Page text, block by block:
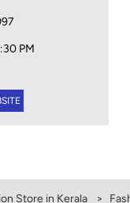
PM
Store in Kerala